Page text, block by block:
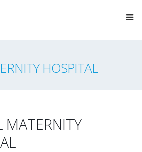
HOSPITAL
MATERNITY